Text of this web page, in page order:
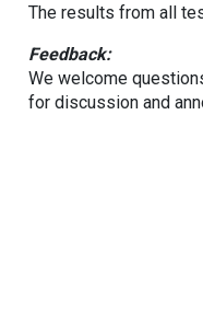
The results from all
Feedback:
We welcome
for discussion and